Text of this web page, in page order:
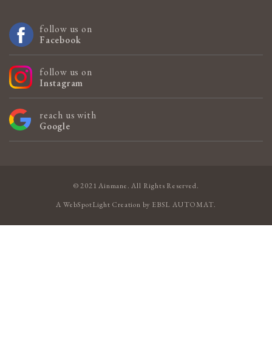
follow us on
Facebook
follow us on
Instagram
reach us with
Google
© 2021 Ainmane. All Rights Reserved.
AWebSpotLight Creation by EBSL AUTOMAT.